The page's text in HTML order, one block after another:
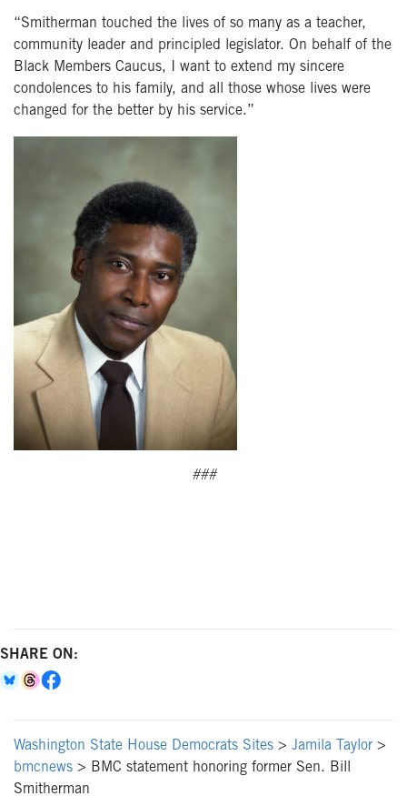
“Smitherman touched the lives of so many as a teacher,
community leader and principled legislator. On behalf of the
Black Members Caucus, I want to extend my sincere
condolences to his family, and all those whose lives were
changed for the better by his service.”
###
SHARE ON:
Washington State House Democrats Sites > Jamila Taylor >
bmcnews > BMC statement honoring former Sen. Bill
Smitherman